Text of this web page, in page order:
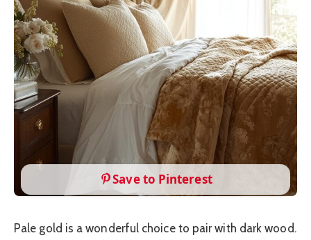
Save to Pinterest
Pale gold is a wonderful choice to pair with dark wood.